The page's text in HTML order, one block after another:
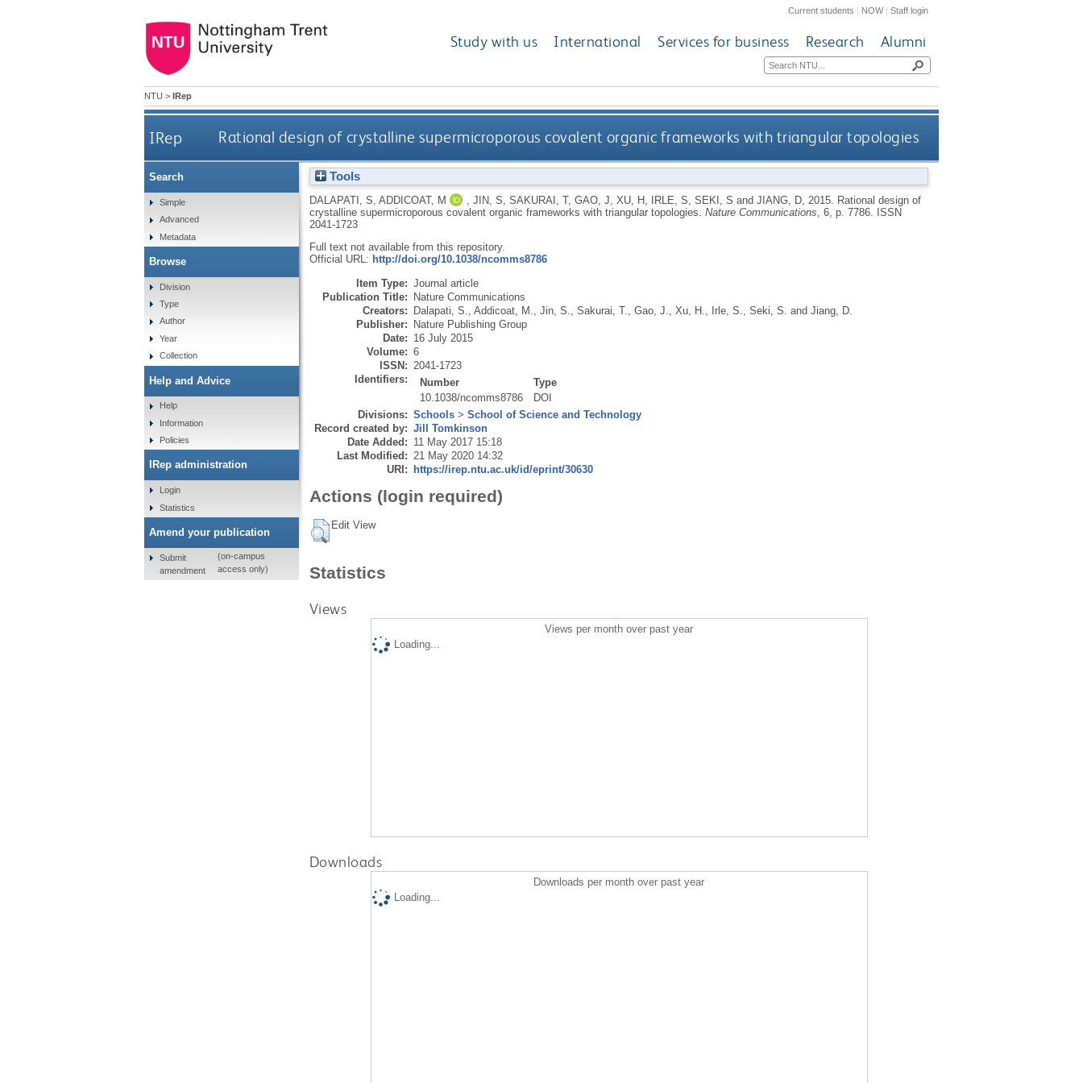
Current students | NOW|Staff login
Study with us International Services for business Research Alumni
NTU > IRep
IRep Rational design of crystalline supermicroporous covalent organic frameworks with triangular topologies
Tools
DALAPATI, S ADDICOAT, M JIN, S SAKURAI, T, GAO, J XU, H IRLE, S SEKI, S and JIANG, D, 2015.
Rational design of
crystalline supermicroporous covalent organic frameworks with triangular topologies. Nature Communications , 6, p. 7786.
ISSN
2041-1723
Full text not available from this repository.
Official URL: http://doi.org/10.1038/ncomms8786
Item Type: Journal article
Publication Title: Nature Communications
Creators: Dalapati, S. Addicoat, M. Jin, S. Sakurai, T. Gao, J. Xu, H. Irle, S. Seki, S. and Jiang, D.
Publisher: Nature Publishing Group
Date: 16 July 2015
Volume: 6
ISSN: 2041-1723
Identifiers:
Number
Type
10.1038/ncomms8786
DOI
Divisions: Schools> School of Science and Technology
Record created by: Jill Tomkinson
Date Added: 11 May 2017 15:18
Last Modified: 21 May 2020 14:32
URI: https://irep.ntu.ac.uk/id/eprint/30630
Actions (login required)
Edit View
Statistics
Views
Views per month over past year
Loading...
Downloads
Downloads per month over past year
Loading...
Search
Simple
Advanced
Metadata
Browse
Division
Type
Author
Year
Collection
Help and Advice
Help
Information
Policies
IRep administration
Login
Statistics
Amend your publication
Submit
amendment
(on-campus
access only)